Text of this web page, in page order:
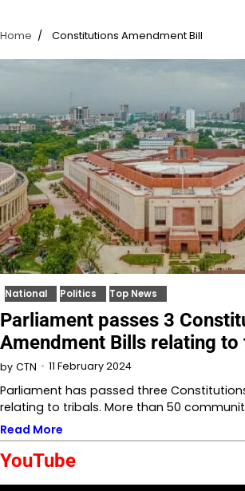
Home Constitutions Amendment Bill
National Politics Top News
Parliament passes 3
Amendment Bills relating to
by CTN 11 February 2024
Parliament has passed three
relating to tribals. More than 50
Read More
YouTube